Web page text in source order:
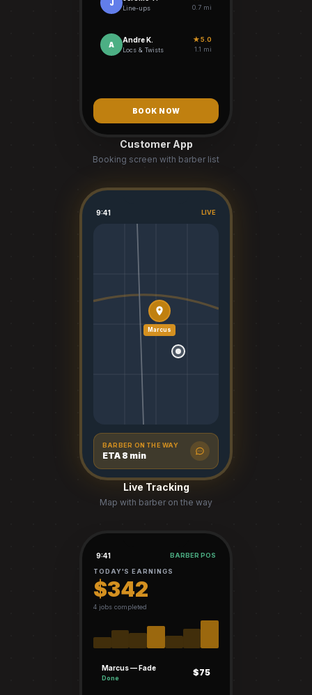
J
Line-ups
0.7 mi
A
Andre K.
Locs & Twists
★ 5.0
1.1 mi
BOOK NOW
Customer App
Booking screen with barber list
9:41 LIVE
Marcus
BARBER ON THE WAY
ETA 8 min
Live Tracking
Map with barber on the way
9:41 BARBER POS
TODAY'S EARNINGS
$342
4 jobs completed
Marcus — Fade
Done
$75